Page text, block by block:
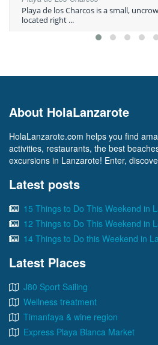
Playa de los Charcos is a small,
located right ...
About HolaLanzarote
HolaLanzarote.com helps you find
activities, restaurants, the best
excursions in Lanzarote! Enter,
Latest posts
15 Things to Do This Weekend in
12 Things to Do This Weekend in
14 Things to Do this Weekend in
Latest Places
J80 Sport Sailing
Wellness treatment
Timanfaya & wine region
Express Playa Blanca Market